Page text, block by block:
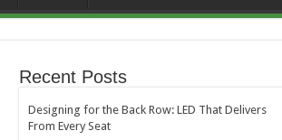
Recent Posts
Designing for the Back Row: LED That Delivers
From Every Seat